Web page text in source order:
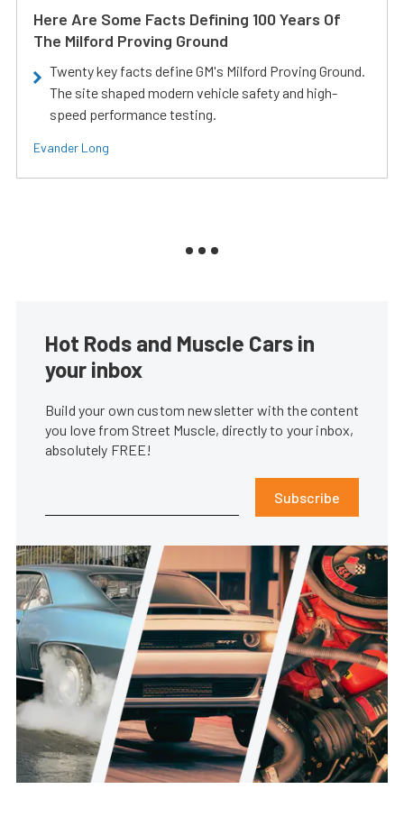
Here Are Some Facts Defining 100 Years Of
The Milford Proving Ground
Twenty key facts define GM's Milford Proving Ground.
The site shaped modern vehicle safety and high-
speed performance testing.
Evander Long
Hot Rods and Muscle Cars in
your inbox
Build your own custom newsletter with the content
you love from Street Muscle, directly to your inbox,
absolutely FREE!
Subscribe